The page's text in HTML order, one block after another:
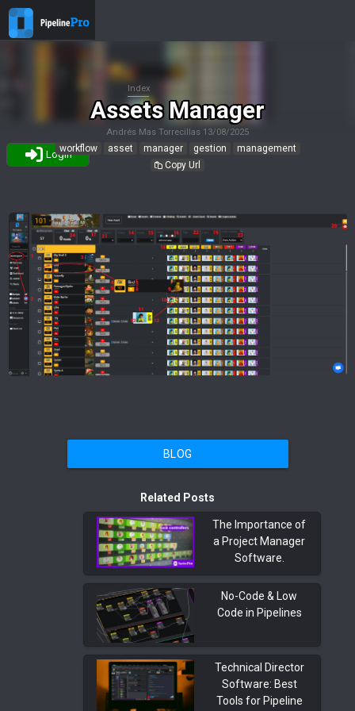
Login
Assets Manager
Andrés Mas Torrecillas 13/08/2025
workflow asset manager gestion
management
Copy Url
Index
BLOG
Related Posts
The Importance of
a Project Manager
Software.
No-Code & Low
Code in Pipelines
Technical Director
Software: Best
Tools for Pipeline